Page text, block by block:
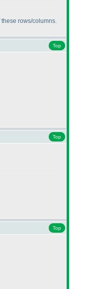
rows/columns.
Top
Top
Top